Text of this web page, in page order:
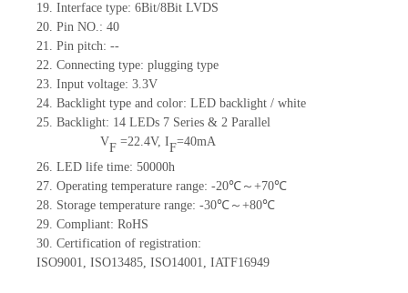
19. Interface type: 6Bit/8Bit LVDS
20. Pin NO.: 40
21. Pin pitch: --
22. Connecting type: plugging type
23. Input voltage: 3.3V
24. Backlight type and color: LED backlight / white
25. Backlight: 14 LEDs 7 Series & 2 Parallel
VF=22.4V, IF=40mA
26. LED life time: 50000h
27. Operating temperature range: -20℃～+70℃
28. Storage temperature range: -30℃～+80℃
29. Compliant: RoHS
30. Certification of registration:
ISO9001, ISO13485, ISO14001, IATF16949